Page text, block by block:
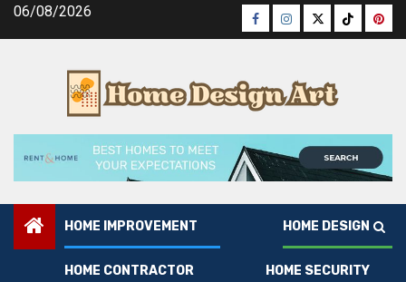
Skip06/08/2026 Facebook
Instagram
TwitterTiktok
HOME IMPROVEMENT HOME DESIGN
HOME CONTRACTOR HOME SECURITY
Real Estate